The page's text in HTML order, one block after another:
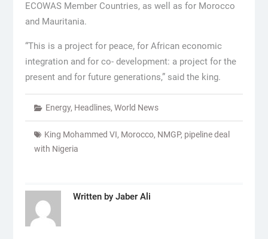
ECOWAS Member Countries, as well as for Morocco
and Mauritania.
“This is a project for peace, for African economic
integration and for co- development: a project for the
present and for future generations,” said the king.
Energy, Headlines, World News
King Mohammed VI, Morocco, NMGP, pipeline deal
with Nigeria
Written by Jaber Ali